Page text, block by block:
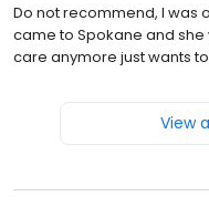
Do not recommend, I was
came to Spokane and she
care anymore just wants
View